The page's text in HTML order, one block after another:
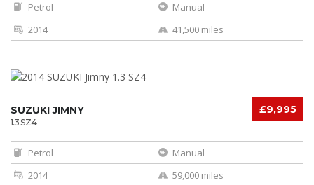
Petrol
Manual
2014
41,500 miles
£9,995
SUZUKI JIMNY
1.3 SZ4
Petrol
Manual
2014
59,000 miles